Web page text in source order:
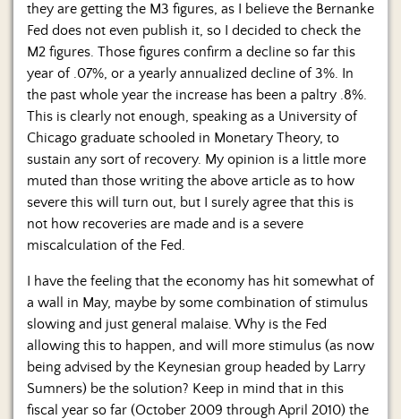
they are getting the M3 figures, as I believe the Bernanke
Fed does not even publish it, so I decided to check the
M2 figures. Those figures confirm a decline so far this
year of .07%, or a yearly annualized decline of 3%. In
the past whole year the increase has been a paltry .8%.
This is clearly not enough, speaking as a University of
Chicago graduate schooled in Monetary Theory, to
sustain any sort of recovery. My opinion is a little more
muted than those writing the above article as to how
severe this will turn out, but I surely agree that this is
not how recoveries are made and is a severe
miscalculation of the Fed.
I have the feeling that the economy has hit somewhat of
a wall in May, maybe by some combination of stimulus
slowing and just general malaise. Why is the Fed
allowing this to happen, and will more stimulus (as now
being advised by the Keynesian group headed by Larry
Sumners) be the solution? Keep in mind that in this
fiscal year so far (October 2009 through April 2010) the